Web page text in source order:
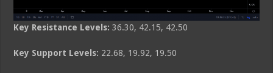
Key Resistance Levels:36.30, 42.15, 42.50
Key Support Levels: 22.68, 19.92, 19.50